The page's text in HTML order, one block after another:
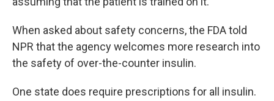
When asked about safety concerns, the FDA told
NPR that the agency welcomes more research into
the safety of over-the-counter insulin.
One state does require prescriptions for all insulin.